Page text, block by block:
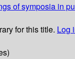
of symposia in
for this title. Log